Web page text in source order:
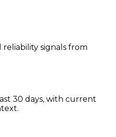
signals from
30 days, with current